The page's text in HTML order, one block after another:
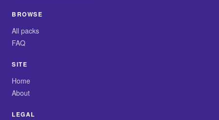
BROWSE
All packs
FAQ
SITE
Home
About
LEGAL